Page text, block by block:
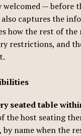
welcomed — before
captures the
how the rest of the
restrictions, and
seated table
the host seating
by name when the